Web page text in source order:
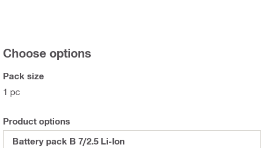
Choose options
Pack size
1 pc
Product options
Battery pack B 7/2.5 Li-Ion